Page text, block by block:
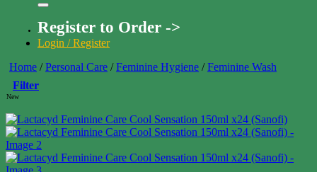
Register to Order ->
Login / Register
Home / Personal Care / Feminine Hygiene / Feminine Wash
Filter
New